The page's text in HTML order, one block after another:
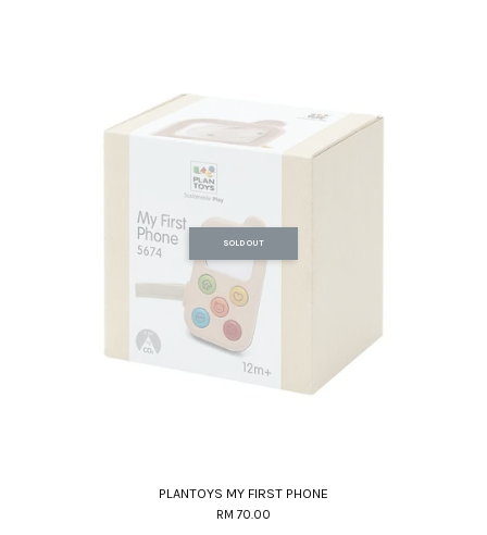
SOLD OUT
PLANTOYS MY FIRST PHONE
RM 70.00